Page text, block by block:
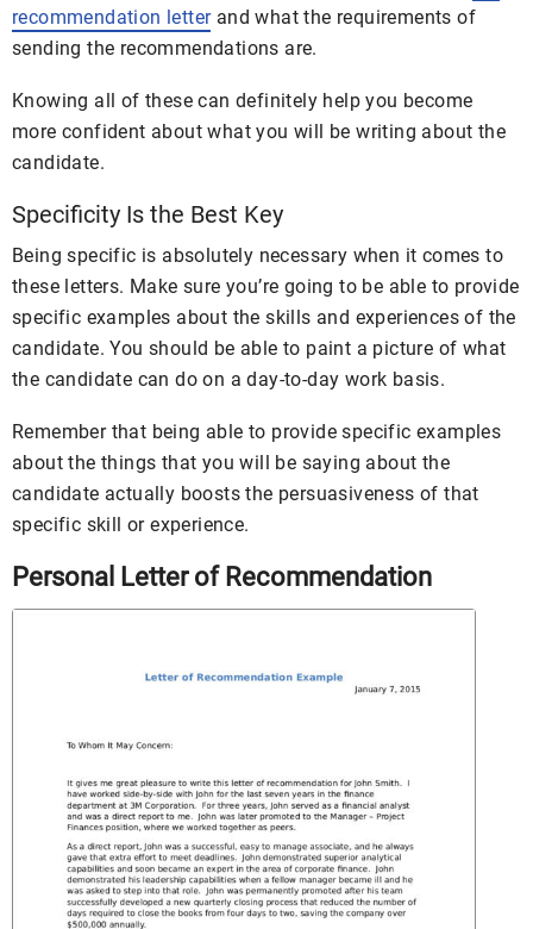
recommendation letterand what the requirements of
sending the recommendations are.
Knowing all of these can definitely help you become
more confident about what you will be writing about the
candidate.
Specificity Is the Best Key
Being specific is absolutely necessary when it comes to
these letters. Make sure you’re going to be able to provide
specific examples about the skills and experiences of the
candidate. You should be able to paint a picture of what
the candidate can do on a day-to-day work basis.
Remember that being able to provide specific examples
about the things that you will be saying about the
candidate actually boosts the persuasiveness of that
specific skill or experience.
Personal Letter of Recommendation